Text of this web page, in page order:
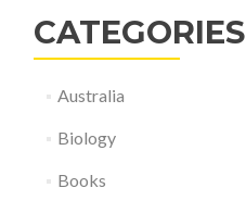
CATEGORIES
Australia
Biology
Books